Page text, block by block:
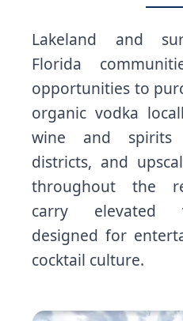
Lakeland and
Florida
opportunities to
organic vodka
wine and spirits
districts, and
throughout the
carry elevated
designed for
cocktail culture.